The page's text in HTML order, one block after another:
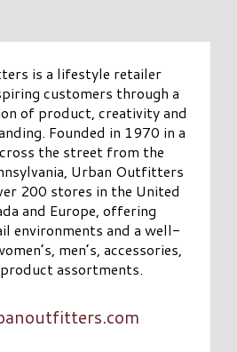
is a lifestyle retailer
customers through a
of product, creativity and
Founded in 1970 in a
the street from the
Urban Outfitters
200 stores in the United
and Europe, offering
environments and a well-
men’s, accessories,
assortments.